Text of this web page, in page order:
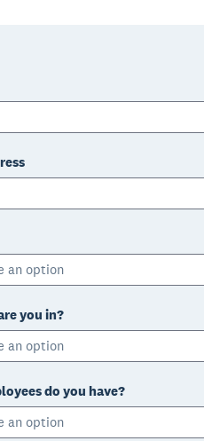
an option
you in?
an option
do you have?
an option